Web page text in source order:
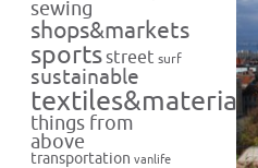
sewing
shops&markets
sportsstreet surf
sustainable
textiles&materials
things from
above
transportation vanlife